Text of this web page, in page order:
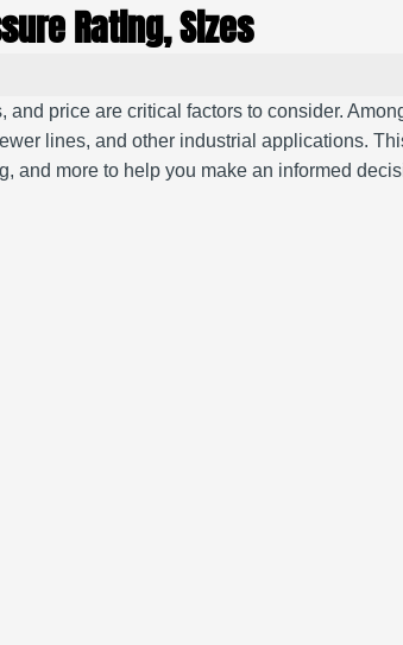
Rating, Sizes
price are critical factors to consider.
lines, and other industrial applications.
and more to help you make an informed